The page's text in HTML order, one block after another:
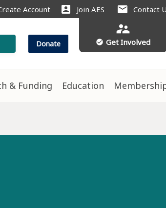
Account account_box Join AES mail Contact
Donate
supervisor_account
check_circle Get Involved
& Funding Education